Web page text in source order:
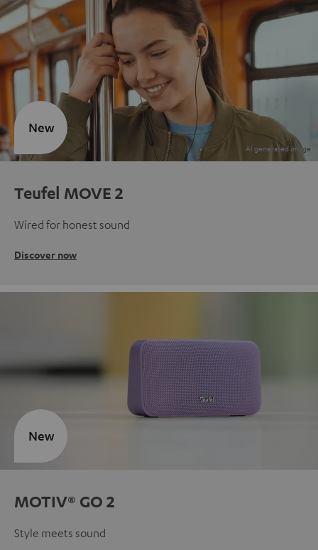
Teufel MOVE 2
Wired for honest sound
Discover now
New
MOTIV® GO 2
Style meets sound
New